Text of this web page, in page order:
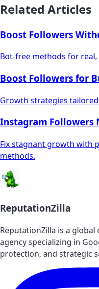
Related Articles
Boost Followers
Bot-free methods for
Boost Followers for
Growth strategies
Instagram Followers
Fix stagnant growth with
methods.
ReputationZilla
ReputationZilla is a
agency specializing in
protection, and strategic